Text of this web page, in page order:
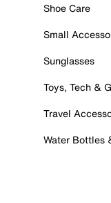
Shoe Care
Small
Sunglasses
Toys, Tech &
Travel
Water Bottles